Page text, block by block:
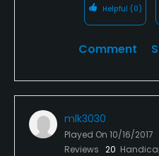
Helpful (0)
Comment
mlk3030
Played On 10/16/2017
Reviews 20